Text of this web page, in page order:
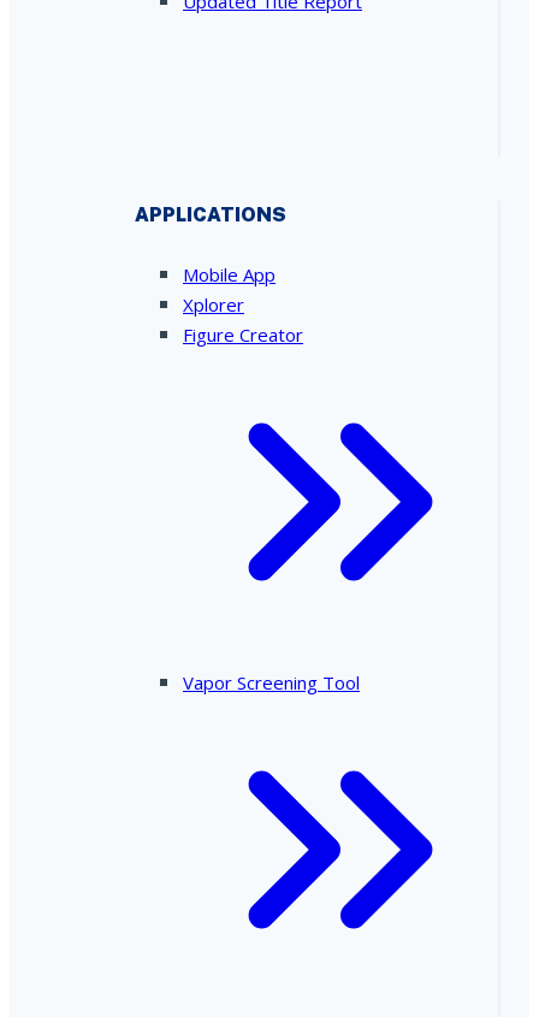
APPLICATIONS
Mobile App
Xplorer
Figure Creator
Vapor Screening Tool